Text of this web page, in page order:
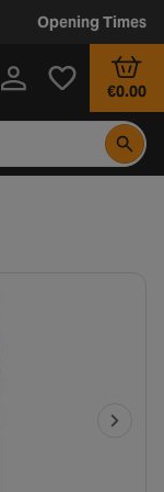
Opening Times
€0.00